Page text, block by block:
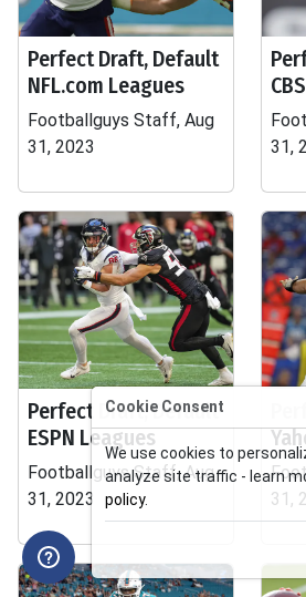
Perfect Draft, Default
NFL.com Leagues
Footballguys Staff, Aug
31, 2023
31,
Perfect Draft, Default
ESPN Leagues
Footballguys Staff, Aug
31, 2023
31,
Cookie Consent
We use cookies to
analyze site traffic - learn
policy.